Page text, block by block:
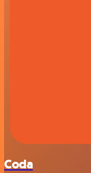
Coda